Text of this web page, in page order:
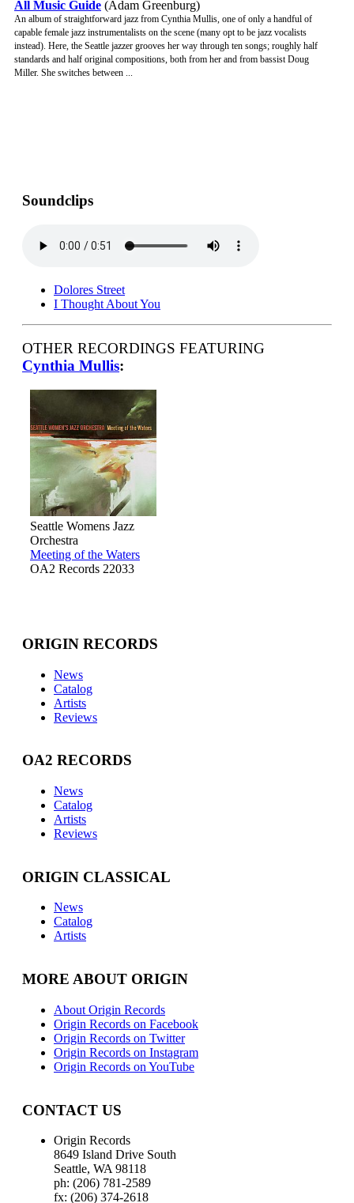
All Music Guide (Adam Greenburg)
An album of straightforward jazz from Cynthia Mullis, one of only a handful of
capable female jazz instrumentalists on the scene (many opt to be jazz vocalists
instead). Here, the Seattle jazzer grooves her way through ten songs; roughly half
standards and half original compositions, both from her and from bassist Doug
Miller. She switches between ...
Soundclips
Dolores Street
I Thought About You
OTHER RECORDINGS FEATURING
Cynthia Mullis:
Seattle Womens Jazz
Orchestra
Meeting of the Waters
OA2 Records 22033
ORIGIN RECORDS
News
Catalog
Artists
Reviews
OA2 RECORDS
News
Catalog
Artists
Reviews
ORIGIN CLASSICAL
News
Catalog
Artists
MORE ABOUT ORIGIN
About Origin Records
Origin Records on Facebook
Origin Records on Twitter
Origin Records on Instagram
Origin Records on YouTube
CONTACT US
Origin Records
8649 Island Drive South
Seattle, WA 98118
ph: (206) 781-2589
fx: (206) 374-2618